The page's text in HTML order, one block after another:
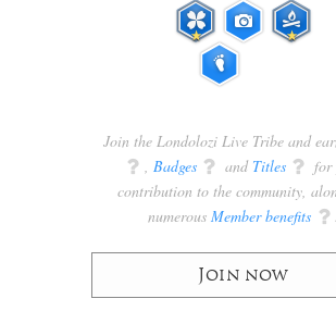
Join the Londolozi Live Tribe and
q Badges q and Titles q for
contribution to the community,
numerous Member benefits q
Join now